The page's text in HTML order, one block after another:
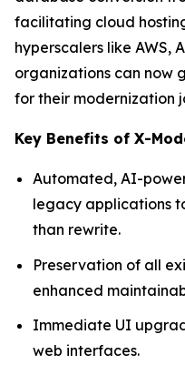
facilitating cloud
hyperscalers like AWS,
organizations can now
for their modernization
Key Benefits of X-
Automated, AI-
legacy applications
than rewrite.
Preservation of all
enhanced
Immediate UI
web interfaces.